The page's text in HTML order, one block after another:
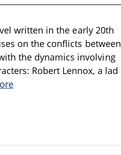
written in the early 20th
on the conflicts between
the dynamics involving
Robert Lennox, a lad